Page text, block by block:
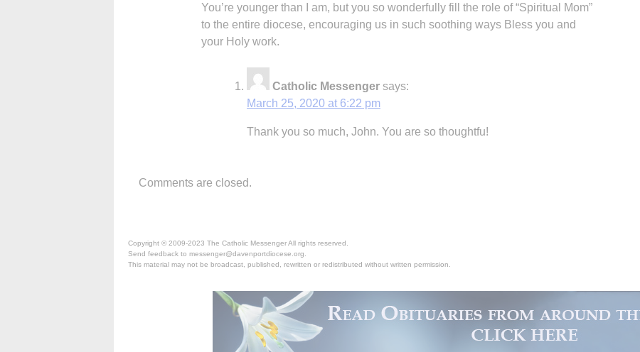
You’re younger than I am, but you so wonderfully fill the role of “Spiritual Mom”
to the entire diocese, encouraging us in such soothing ways Bless you and
your Holy work.
Catholic Messenger says:
March 25, 2020 at 6:22 pm
Thank you so much, John. You are so thoughtfu!
Comments are closed.
Copyright © 2009-2023 The Catholic Messenger All rights reserved.
Send feedback to messenger@davenportdiocese.org.
This material may not be broadcast, published, rewritten or redistributed without written permission.